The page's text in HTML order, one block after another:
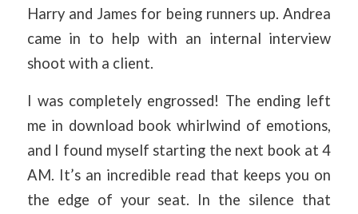
Harry and James for being runners up. Andrea
came in to help with an internal interview
shoot with a client.
I was completely engrossed! The ending left
me in download book whirlwind of emotions,
and I found myself starting the next book at 4
AM. It’s an incredible read that keeps you on
the edge of your seat. In the silence that